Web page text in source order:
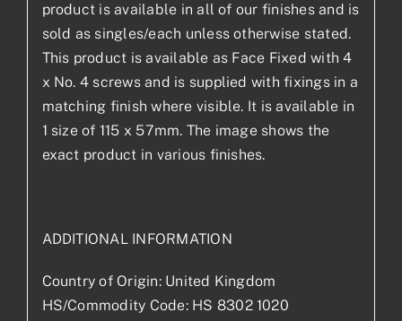
product is available in all of our finishes and is
sold as singles/each unless otherwise stated.
This product is available as Face Fixed with 4
x No. 4 screws and is supplied with fixings in a
matching finish where visible. It is available in
1 size of 115 x 57mm. The image shows the
exact product in various finishes.
ADDITIONAL INFORMATION
Country of Origin: United Kingdom
HS/Commodity Code: HS 8302 1020